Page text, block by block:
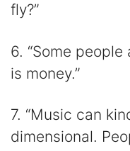
fly?”
6. “Some
is money.”
7. “Music can
dimensional.